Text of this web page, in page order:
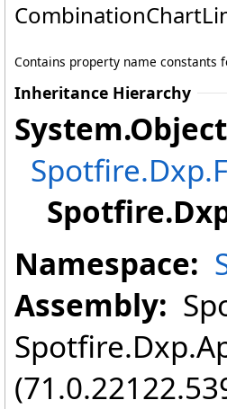
Contains property name constants
Inheritance Hierarchy
System.Object
Namespace:
Assembly: